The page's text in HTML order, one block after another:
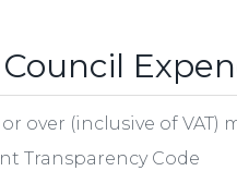
over (inclusive of
Transparency Code